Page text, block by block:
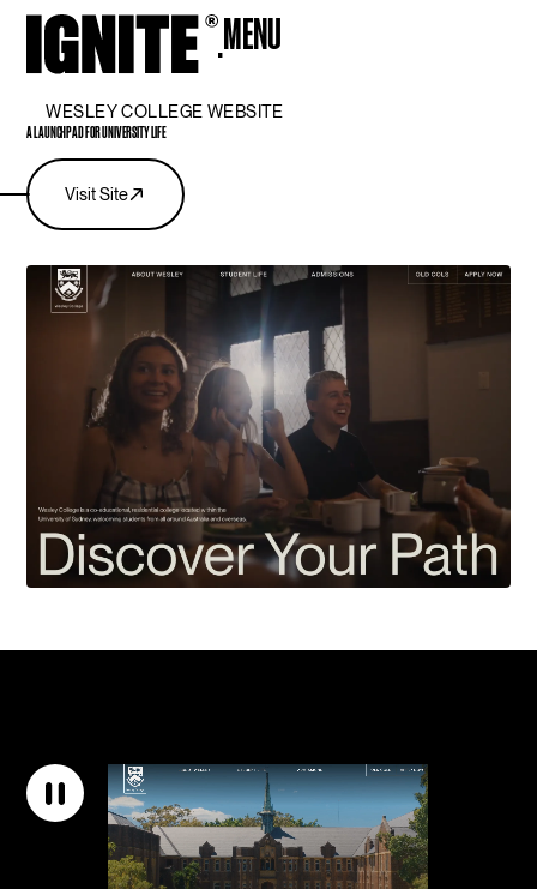
MENU
WESLEY COLLEGE WEBSITE
A LAUNCHPAD FOR UNIVERSITY LIFE
Visit Site